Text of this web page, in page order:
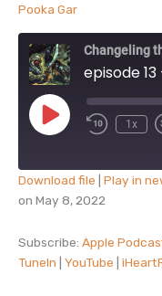
with
terry
robinson
Pooka Gar
Changeling
episode
Play
Episode
1x
Apple Podcasts
RSS
TuneIn
SHARE
LINK
Download file Play in
on May 8, 2022
Subscribe: Apple
TuneIn
YouTube